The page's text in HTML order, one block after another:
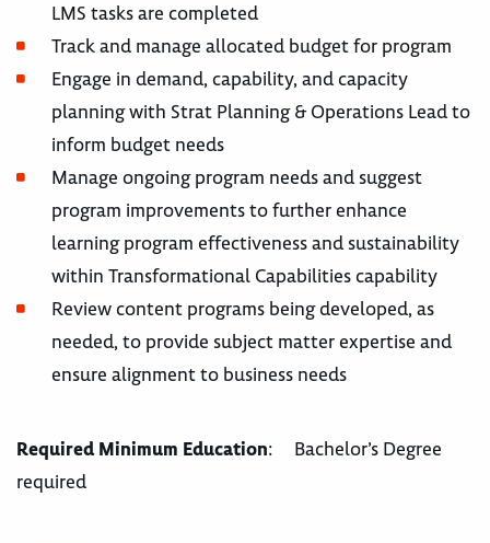
LMS tasks are completed
Track and manage allocated budget for program
Engage in demand, capability, and capacity
planning with Strat Planning & Operations Lead to
inform budget needs
Manage ongoing program needs and suggest
program improvements to further enhance
learning program effectiveness and sustainability
within Transformational Capabilities capability
Review content programs being developed, as
needed, to provide subject matter expertise and
ensure alignment to business needs
Required Minimum Education: Bachelor’s Degree
required